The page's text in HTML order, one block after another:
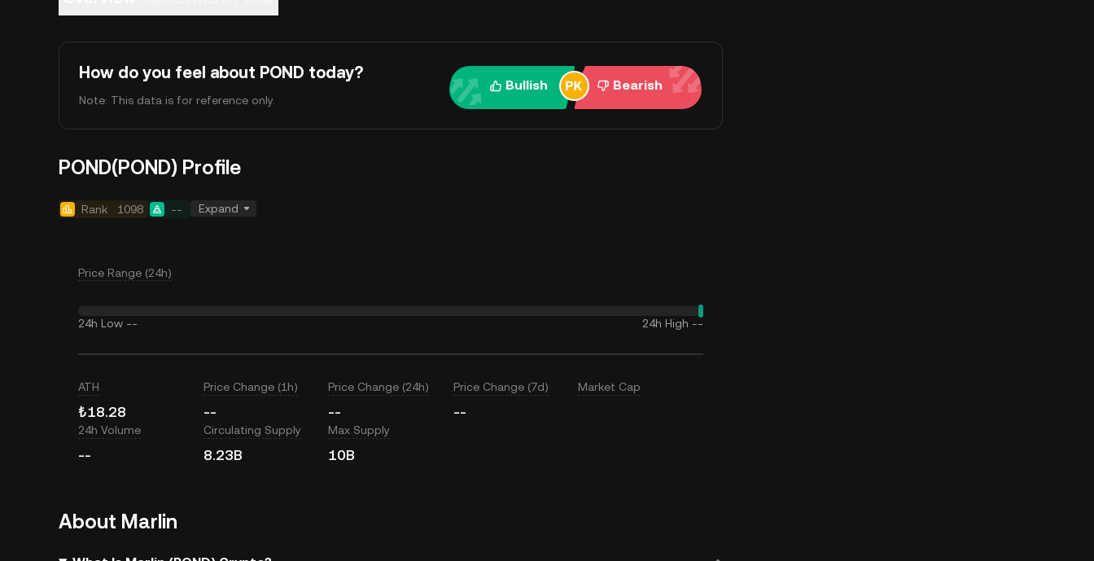
How do you feel about POND today?
Note: This data is for reference only.
Bullish Bearish
POND(POND) Profile
Rank 1098 -- Expand
Price Range (24h)
24h Low -- 24h High --
ATH
₺18.28
Price Change (1h)
--
Price Change (24h)
--
Price Change (7d)
--
Market Cap
24h Volume
--
Circulating Supply
8.23B
Max Supply
10B
About Marlin